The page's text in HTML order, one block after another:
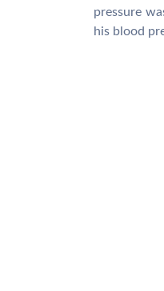
pressure
his blood